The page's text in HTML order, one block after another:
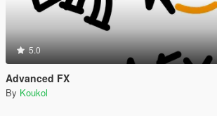
5.0
Advanced FX
By Koukol